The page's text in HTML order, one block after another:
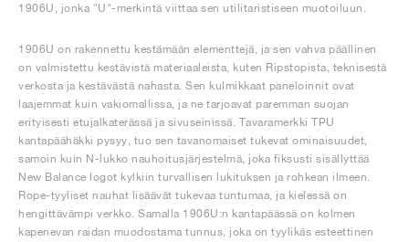
1906U, jonka "U"-merkintä viittaa sen utilitaristiseen muotoiluun.
1906U on rakennettu kestämään elementtejä, ja sen vahva päällinen
on valmistettu kestävistä materiaaleista, kuten Ripstopista, teknisestä
verkosta ja kestävästä nahasta. Sen kulmikkaat paneloinnit ovat
laajemmat kuin vakiomallissa, ja ne tarjoavat paremman suojan
erityisesti etujalkaterässä ja sivuseinissä. Tavaramerkki TPU
kantapäähäkki pysyy, tuo sen tavanomaiset tukevat ominaisuudet,
samoin kuin N-lukko nauhoitusjärjestelmä, joka fiksusti sisällyttää
New Balance logot kylkiin turvallisen lukituksen ja rohkean ilmeen.
Rope-tyyliset nauhat lisäävät tukevaa tuntumaa, ja kielessä on
hengittävämpi verkko. Samalla 1906U:n kantapäässä on kolmen
kapenevan raidan muodostama tunnus, joka on tyylikäs esteettinen